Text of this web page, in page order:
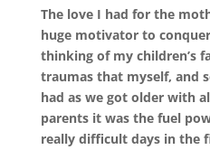
The love I had for the
huge motivator to
thinking of my children’s
traumas that myself, and
had as we got older with
parents it was the fuel
really difficult days in the